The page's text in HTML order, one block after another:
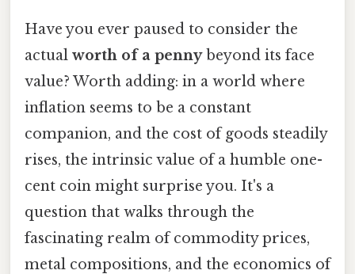
Have you ever paused to consider the
actual worth of a pennybeyond its face
value? Worth adding: in a world where
inflation seems to be a constant
companion, and the cost of goods steadily
rises, the intrinsic value of a humble one-
cent coin might surprise you. It's a
question that walks through the
fascinating realm of commodity prices,
metal compositions, and the economics of